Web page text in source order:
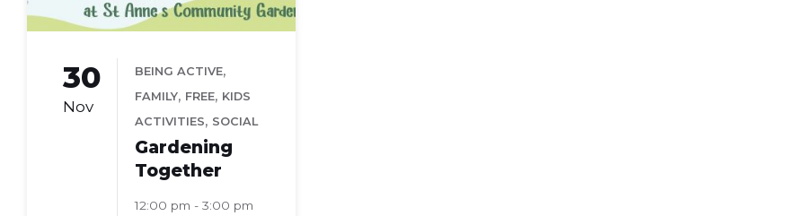
30
Nov
BEING ACTIVE,
FAMILY, FREE, KIDS
ACTIVITIES, SOCIAL
Gardening
Together
12:00 pm - 3:00 pm